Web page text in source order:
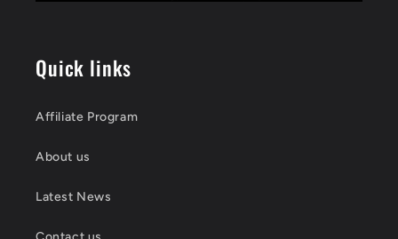
Quick links
Affiliate Program
About us
Latest News